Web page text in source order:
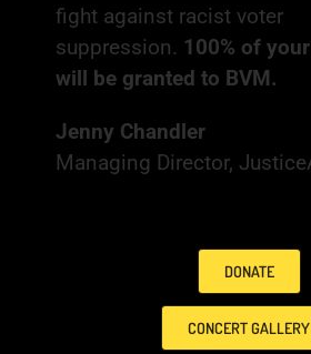
fight against racist voter
suppression. 100% of
will be granted to BVM.
Jenny Chandler
Managing Director,
DONATE
CONCERT GALLERY